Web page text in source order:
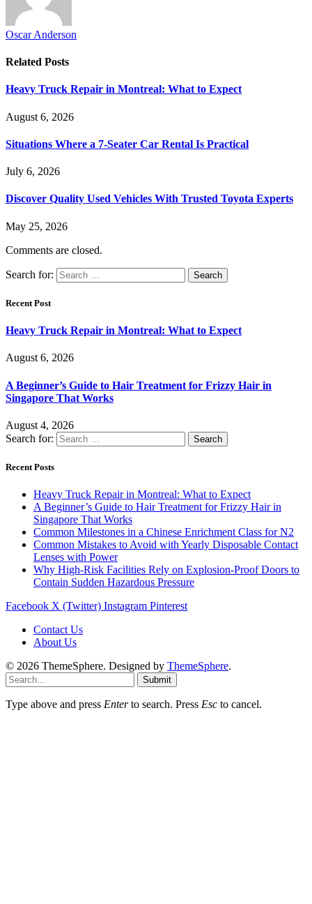
Oscar Anderson
Related Posts
Heavy Truck Repair in Montreal: What to Expect
August 6, 2026
Situations Where a 7-Seater Car Rental Is Practical
July 6, 2026
Discover Quality Used Vehicles With Trusted Toyota Experts
May 25, 2026
Comments are closed.
Search for:
Recent Post
Heavy Truck Repair in Montreal: What to Expect
August 6, 2026
A Beginner’s Guide to Hair Treatment for Frizzy Hair in
Singapore That Works
August 4, 2026
Search for:
Recent Posts
Heavy Truck Repair in Montreal: What to Expect
A Beginner’s Guide to Hair Treatment for Frizzy Hair in
Singapore That Works
Common Milestones in a Chinese Enrichment Class for N2
Common Mistakes to Avoid with Yearly Disposable Contact
Lenses with Power
Why High-Risk Facilities Rely on Explosion-Proof Doors to
Contain Sudden Hazardous Pressure
Facebook X (Twitter) Instagram Pinterest
Contact Us
About Us
© 2026 ThemeSphere. Designed by ThemeSphere.
Submit
Type above and press Enterto search. Press Esc to cancel.